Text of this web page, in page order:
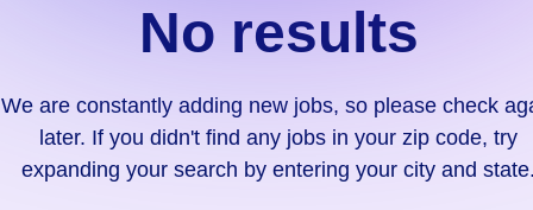
didn't
find
No results
We are constantly adding new jobs, so please check
later. If you didn't find any jobs in your zip code, try
expanding your search by entering your city and